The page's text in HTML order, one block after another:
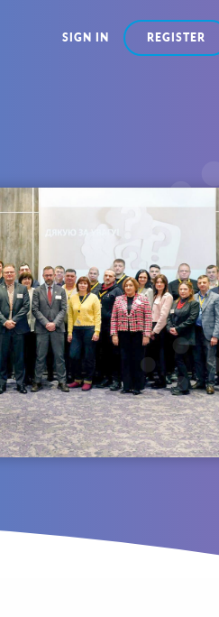
REGISTER
SIGN IN